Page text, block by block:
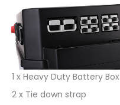
1 x Heavy Duty Battery Box
2 x Tie down strap